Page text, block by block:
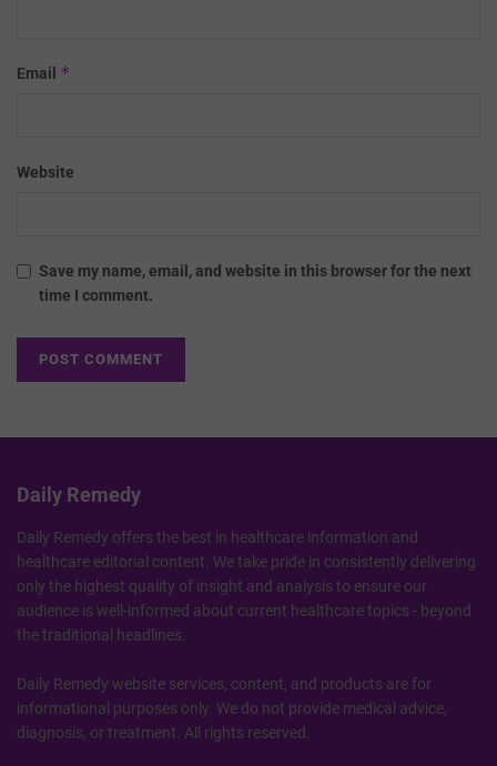
Email *
Website
Save my name, email, and website in this browser for the next
time I comment.
Daily Remedy
Daily Remedy offers the best in healthcare information and
healthcare editorial content. We take pride in consistently delivering
only the highest quality of insight and analysis to ensure our
audience is well-informed about current healthcare topics - beyond
the traditional headlines.
Daily Remedy website services, content, and products are for
informational purposes only. We do not provide medical advice,
diagnosis, or treatment. All rights reserved.